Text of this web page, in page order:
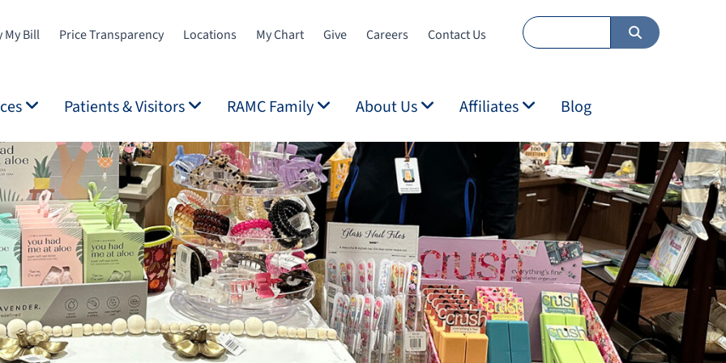
My Bill Price Transparency Locations My Chart Give Careers Contact Us
Patients & Visitors RAMC Family About Us Affiliates Blog